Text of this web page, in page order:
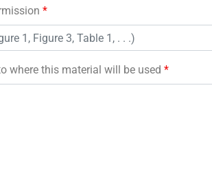
*
where this material will be used *